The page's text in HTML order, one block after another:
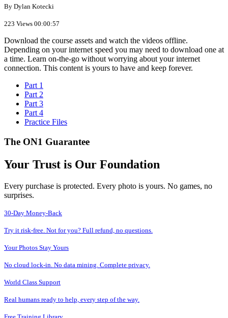
By Dylan Kotecki
223 Views 00:00:57
Download the course assets and watch the videos offline.
Depending on your internet speed you may need to download one at
a time. Learn on-the-go without worrying about your internet
connection. This content is yours to have and keep forever.
Part 1
Part 2
Part 3
Part 4
Practice Files
The ON1 Guarantee
Your Trust is Our Foundation
Every purchase is protected. Every photo is yours. No games, no
surprises.
30-Day Money-Back
Try it risk-free. Not for you? Full refund, no questions.
Your Photos Stay Yours
No cloud lock-in. No data mining. Complete privacy.
World Class Support
Real humans ready to help, every step of the way.